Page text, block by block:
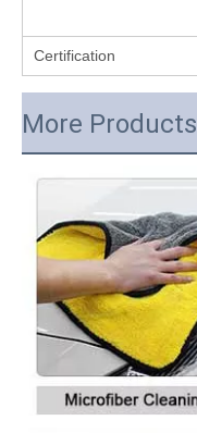
Certification
More Products